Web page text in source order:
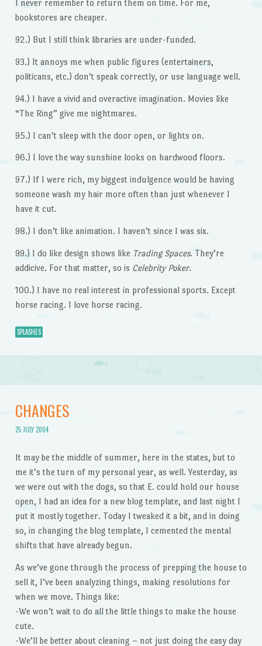
I never remember to return them on time. For me,
bookstores are cheaper.
92.) But I still think libraries are under-funded.
93.) It annoys me when public figures (entertainers,
politicans, etc.) don’t speak correctly, or use language well.
94.) I have a vivid and overactive imagination. Movies like
“The Ring” give me nightmares.
95.) I can’t sleep with the door open, or lights on.
96.) I love the way sunshine looks on hardwood floors.
97.) If I were rich, my biggest indulgence would be having
someone wash my hair more often than just whenever I
have it cut.
98.) I don’t like animation. I haven’t since I was six.
99.) I do like design shows like Trading Spaces. They’re
addicive. For that matter, so is Celebrity Poker.
100.) I have no real interest in professional sports. Except
horse racing. I love horse racing.
SPLASHES
CHANGES
25 JULY 2004
It may be the middle of summer, here in the states, but to
me it’s the turn of my personal year, as well. Yesterday, as
we were out with the dogs, so that E. could hold our house
open, I had an idea for a new blog template, and last night I
put it mostly together. Today I tweaked it a bit, and in doing
so, in changing the blog template, I cemented the mental
shifts that have already begun.
As we’ve gone through the process of prepping the house to
sell it, I’ve been analyzing things, making resolutions for
when we move. Things like:
-We won’t wait to do all the little things to make the house
cute.
-We’ll be better about cleaning – not just doing the easy day